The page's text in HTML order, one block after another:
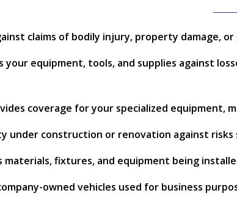
claims of bodily injury, property damage,
your equipment, tools, and supplies against
coverage for your specialized equipment,
under construction or renovation against
materials, fixtures, and equipment being
owned vehicles used for business